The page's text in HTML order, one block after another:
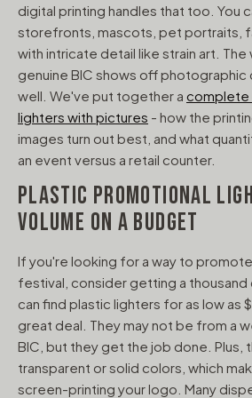
digital printing handles that too. You
storefronts, mascots, pet portraits,
with intricate detail like strain art.
genuine BIC shows off
well. We've put together a complete
lighters with pictures - how the
images turn out best, and what
an event versus a retail counter.
PLASTIC PROMOTIONAL
VOLUME ON A BUDGET
If you're looking for a way to
festival, consider getting a thousand
can find plastic lighters for as low as
great deal. They may not be from a
BIC, but they get the job done. Plus,
transparent or solid colors, which
screen-printing your logo. Many